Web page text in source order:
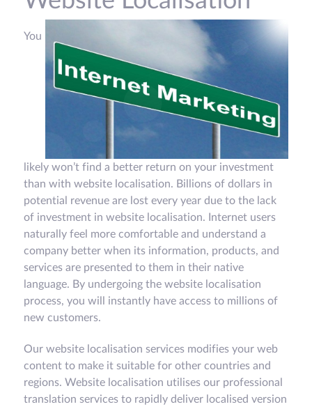
You
likely won’t find a better return on your investment
than with website localisation. Billions of dollars in
potential revenue are lost every year due to the lack
of investment in website localisation. Internet users
naturally feel more comfortable and understand a
company better when its information, products, and
services are presented to them in their native
language. By undergoing the website localisation
process, you will instantly have access to millions of
new customers.
Our website localisation services modifies your web
content to make it suitable for other countries and
regions. Website localisation utilises our professional
translation services to rapidly deliver localised version